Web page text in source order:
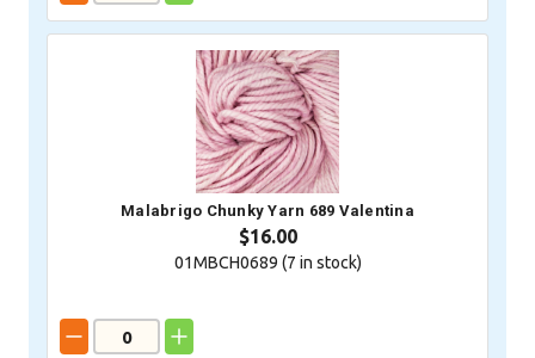
Malabrigo Chunky Yarn 689 Valentina
$16.00
01MBCH0689 (7 in stock)